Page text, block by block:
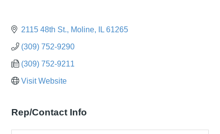
2115 48th St. Moline IL 61265
(309) 752-9290
(309) 752-9211
Visit Website
Rep/Contact Info